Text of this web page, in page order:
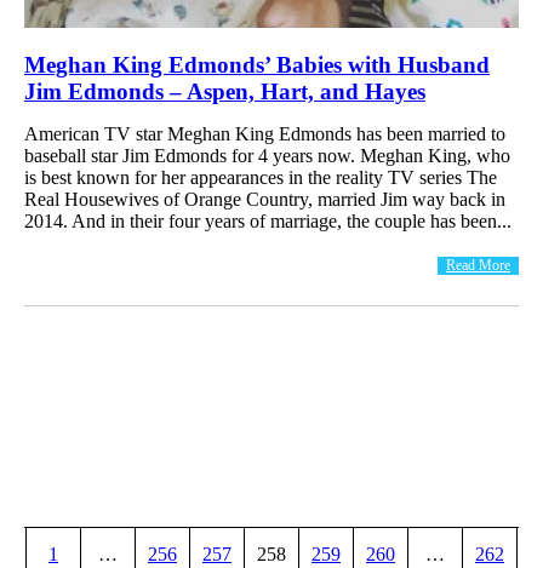
Meghan King Edmonds’ Babies with Husband
Jim Edmonds – Aspen, Hart, and Hayes
American TV star Meghan King Edmonds has been married to
baseball star Jim Edmonds for 4 years now. Meghan King, who
is best known for her appearances in the reality TV series The
Real Housewives of Orange Country, married Jim way back in
2014. And in their four years of marriage, the couple has been...
Read More
1 … 256 257 258 259 260 … 262